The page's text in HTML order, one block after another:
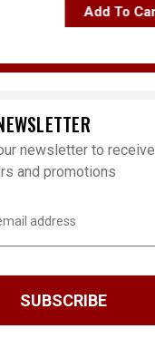
Add To Cart
newsletter to receive
and promotions